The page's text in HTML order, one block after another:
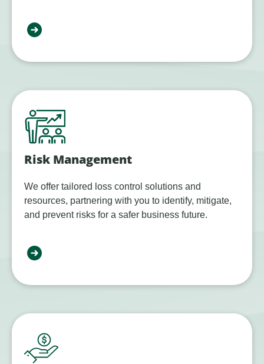
Risk Management
We offer tailored loss control solutions and
resources, partnering with you to identify, mitigate,
and prevent risks for a safer business future.